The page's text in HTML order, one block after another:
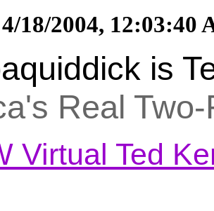
4/18/2004, 12:03:40
is
Real
Virtual Ted